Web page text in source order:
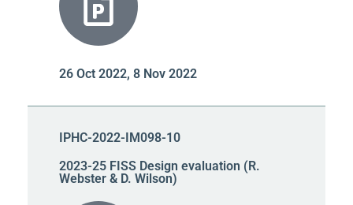
26 Oct 2022, 8 Nov 2022
IPHC-2022-IM098-10
2023-25 FISS Design evaluation (R.
Webster & D. Wilson)